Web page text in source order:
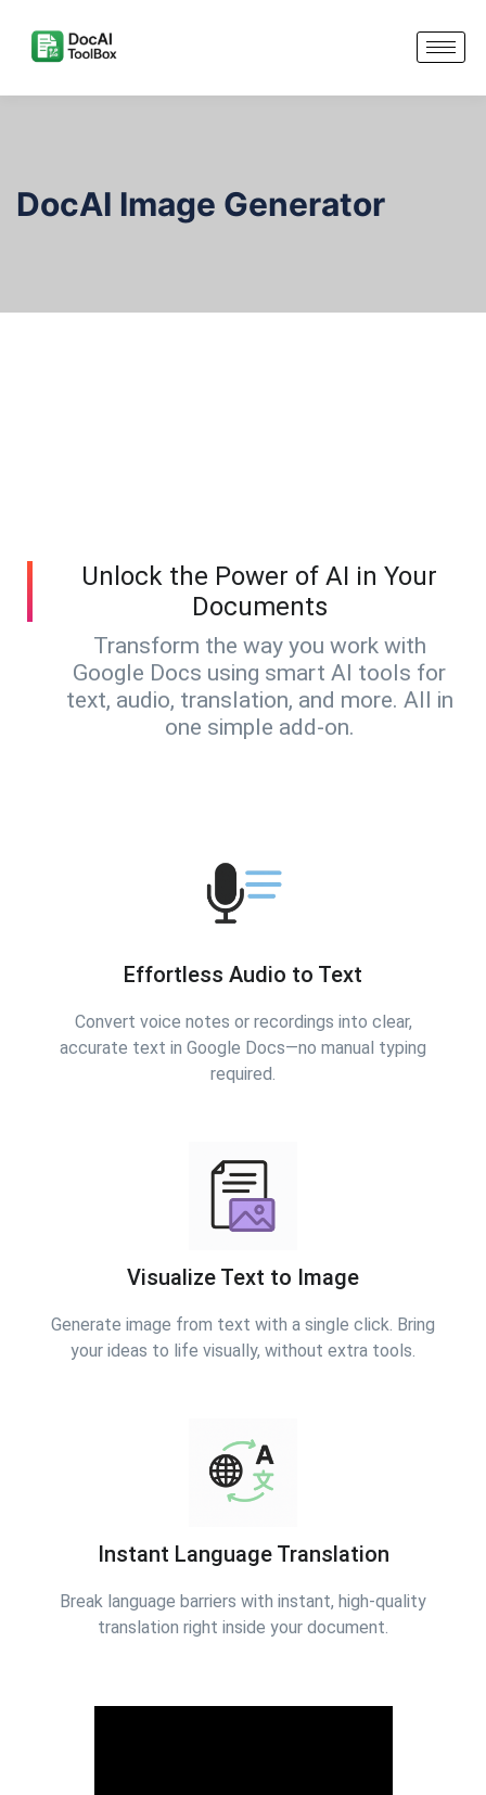
DocAI Image Generator
Unlock the Power of AI in Your
Documents
Transform the way you work with
Google Docs using smart AI tools for
text, audio, translation, and more. All in
one simple add-on.
Effortless Audio to Text
Convert voice notes or recordings into clear,
accurate text in Google Docs—no manual typing
required.
Visualize Text to Image
Generate image from text with a single click. Bring
your ideas to life visually, without extra tools.
Instant Language Translation
Break language barriers with instant, high-quality
translation right inside your document.